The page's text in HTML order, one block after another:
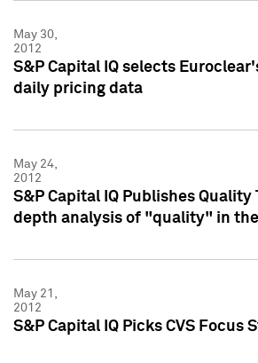
May 30,
2012
S&P Capital IQ selects
daily pricing data
May 24,
2012
S&P Capital IQ Publishes Quality
depth analysis of "quality" in
May 21,
2012
S&P Capital IQ Picks CVS Focus